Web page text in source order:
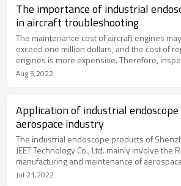
The importance of industrial
in aircraft troubleshooting
The maintenance cost of aircraft engines may
exceed one million dollars, and the cost of
engines is more expensive. Therefore,
need to produce accurate and visual fault
which will affect whether they can make wise
goal, which also highlights the important role
industrial endoscope in aircraft fault
Aug 5,2022
Application of industrial
aerospace industry
The industrial endoscope products of
JEET Technology Co., Ltd. mainly involve the
manufacturing and maintenance of
products; Automobile research and
Jul 21,2022